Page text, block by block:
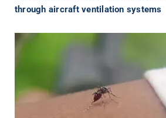
through aircraft ventilation systems